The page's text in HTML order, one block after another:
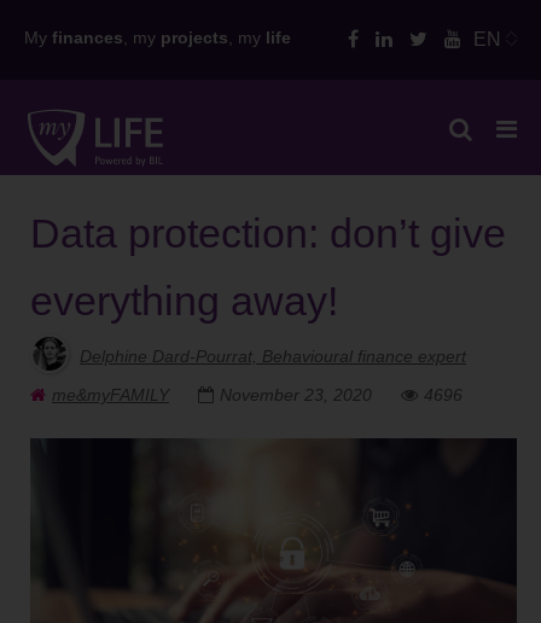
to
My finances , my projects , my life EN
Data protection: don’t give
everything away!
Delphine Dard-Pourrat, Behavioural finance expert
me&myFAMILY
November 23, 2020 4696